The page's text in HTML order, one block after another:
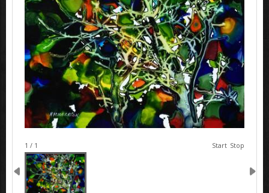
1 / 1 Start Stop